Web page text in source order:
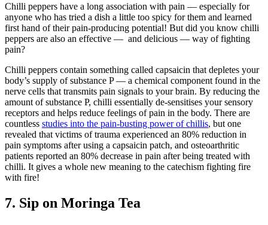
Chilli peppers have a long association with pain — especially for
anyone who has tried a dish a little too spicy for them and learned
first hand of their pain-producing potential! But did you know chilli
peppers are also an effective — and delicious — way of fighting
pain?
Chilli peppers contain something called capsaicin that depletes your
body’s supply of substance P — a chemical component found in the
nerve cells that transmits pain signals to your brain. By reducing the
amount of substance P, chilli essentially de-sensitises your sensory
receptors and helps reduce feelings of pain in the body. There are
countless studies into the pain-busting power of chillis, but one
revealed that victims of trauma experienced an 80% reduction in
pain symptoms after using a capsaicin patch, and osteoarthritic
patients reported an 80% decrease in pain after being treated with
chilli. It gives a whole new meaning to the catechism fighting fire
with fire!
7. Sip on Moringa Tea